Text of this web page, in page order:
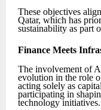
These objectives
Qatar, which has
sustainability as part
Finance Meets
The involvement of
evolution in the role
acting solely as
participating in
technology initiatives.